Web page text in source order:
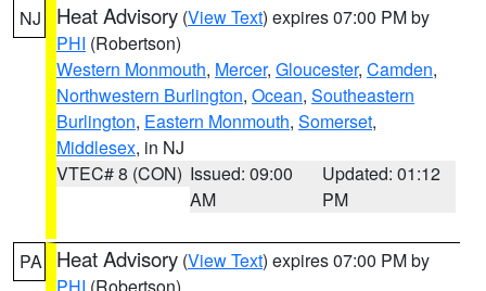
NJ Heat Advisory (View Text) expires 07:00 PM by
PHI (Robertson)
Western Monmouth, Mercer, Gloucester, Camden,
Northwestern Burlington, Ocean, Southeastern
Burlington, Eastern Monmouth, Somerset,
Middlesex, in NJ
VTEC# 8 (CON) Issued: 09:00
AM
Updated: 01:12
PM
PA Heat Advisory (View Text) expires 07:00 PM by